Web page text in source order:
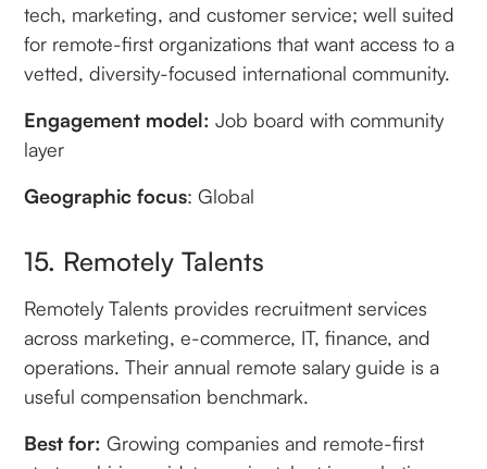
tech, marketing, and customer service; well suited
for remote-first organizations that want access to a
vetted, diversity-focused international community.
Engagement model: Job board with community
layer
Geographic focus: Global
15. Remotely Talents
Remotely Talents provides recruitment services
across marketing, e-commerce, IT, finance, and
operations. Their annual remote salary guide is a
useful compensation benchmark.
Best for: Growing companies and remote-first